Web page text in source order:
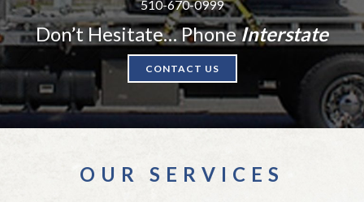
510-670-0999
Don’t Hesitate… PhoneInterstate
CONTACT US
Specialized Transportation & Services
OUR SERVICES